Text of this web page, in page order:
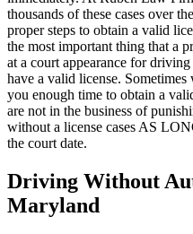
thousands of these cases over
proper steps to obtain a valid
the most important thing that a
at a court appearance for
have a valid license.
you enough time to obtain a
are not in the business of
without a license cases AS
the court date.
Driving Without
Maryland